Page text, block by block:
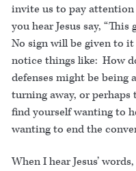
invite us to pay
you hear Jesus say,
No sign will be given to it
notice things like: How
defenses might be
turning away, or perhaps
find yourself wanting to
wanting to end the
When I hear Jesus’